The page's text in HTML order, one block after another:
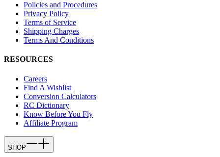
Policies and Procedures
Privacy Policy
Terms of Service
Shipping Charges
Terms And Conditions
RESOURCES
Careers
Find A Wishlist
Conversion Calculators
RC Dictionary
Know Before You Fly
Affiliate Program
SHOP